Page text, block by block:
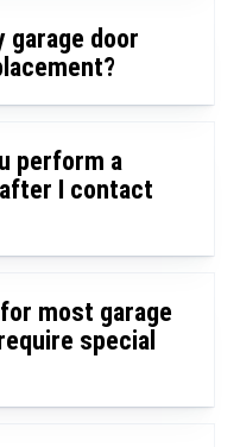
garage door
perform a
I contact
most garage
special